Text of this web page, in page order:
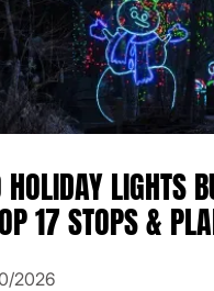
LIGHTS
17 STOPS &
2026